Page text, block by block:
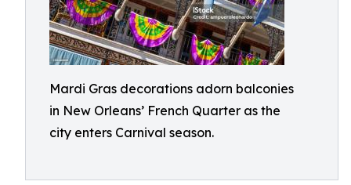
Mardi Gras decorations adorn balconies
in New Orleans’ French Quarter as the
city enters Carnival season.